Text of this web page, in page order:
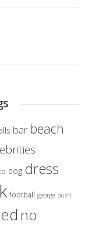
bar beach
dog dress
football george bush
no